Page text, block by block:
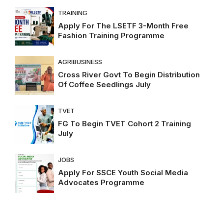
TRAINING
Apply For The LSETF 3-Month Free
Fashion Training Programme
AGRIBUSINESS
Cross River Govt To Begin Distribution
Of Coffee Seedlings July
TVET
FG To Begin TVET Cohort 2 Training
July
JOBS
Apply For SSCE Youth Social Media
Advocates Programme